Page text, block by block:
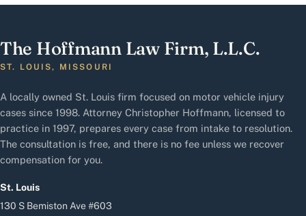
The Hoffmann Law Firm, L.L.C.
ST. LOUIS, MISSOURI
A locally owned St. Louis firm focused on motor vehicle injury
cases since 1998. Attorney Christopher Hoffmann, licensed to
practice in 1997, prepares every case from intake to resolution.
The consultation is free, and there is no fee unless we recover
compensation for you.
St. Louis
130 S Bemiston Ave #603